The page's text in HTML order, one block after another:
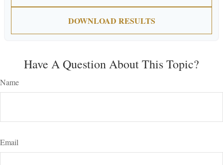
DOWNLOAD RESULTS
Have A Question About This Topic?
Name
Email